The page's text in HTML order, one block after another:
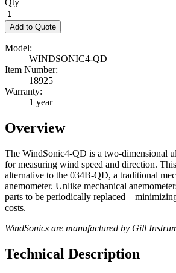
Qty
Add to Quote
Model:
WINDSONIC4-QD
Item Number:
18925
Warranty:
1 year
Overview
The WindSonic4-QD is a two-dimensional
for measuring wind speed and direction.
alternative to the 034B-QD, a traditional
anemometer. Unlike mechanical
parts to be periodically
costs.
WindSonics are manufactured by Gill
Technical Description